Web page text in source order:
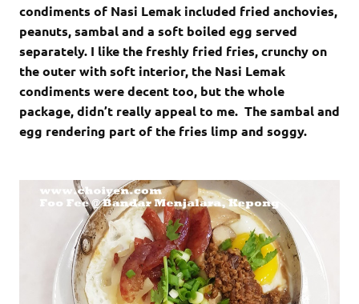
condiments of Nasi Lemak included fried anchovies,
peanuts, sambal and a soft boiled egg served
separately. I like the freshly fried fries, crunchy on
the outer with soft interior, the Nasi Lemak
condiments were decent too, but the whole
package, didn’t really appeal to me. The sambal and
egg rendering part of the fries limp and soggy.